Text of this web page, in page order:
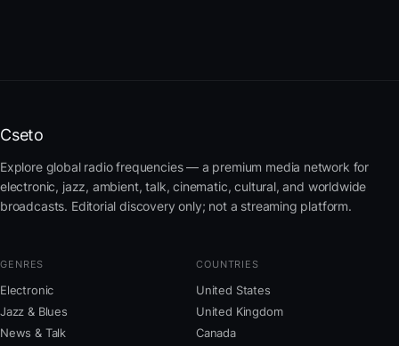
Cseto
Explore global radio frequencies — a premium media network for
electronic, jazz, ambient, talk, cinematic, cultural, and worldwide
broadcasts. Editorial discovery only; not a streaming platform.
GENRES
Electronic
Jazz & Blues
News & Talk
COUNTRIES
United States
United Kingdom
Canada